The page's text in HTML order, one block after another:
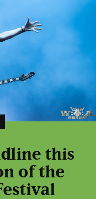
this
of the